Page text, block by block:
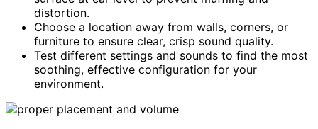
distortion.
Choose a location away from walls, corners, or
furniture to ensure clear, crisp sound quality.
Test different settings and sounds to find the most
soothing, effective configuration for your
environment.